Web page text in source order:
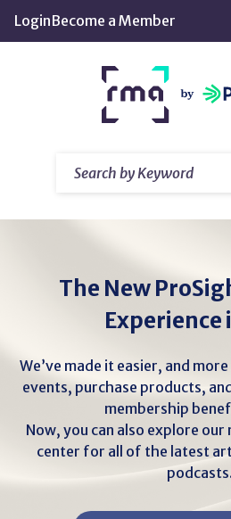
LoginBecome a Member
Return
home
The New
Experience
We’ve made it easier, and
events, purchase products,
membership
Now, you can also explore
center for all of the latest